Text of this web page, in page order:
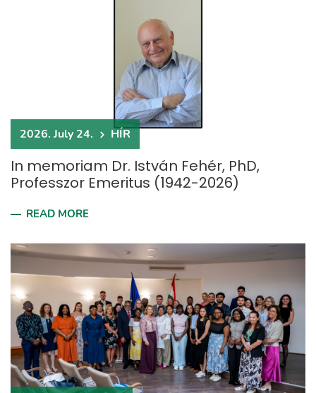
2026. July 24. HÍR
In memoriam Dr. István Fehér, PhD,
Professzor Emeritus (1942-2026)
READ MORE